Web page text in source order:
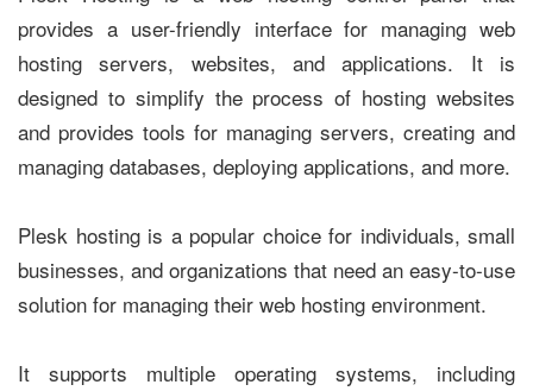
provides a user-friendly interface for managing web
hosting servers, websites, and applications. It is
designed to simplify the process of hosting websites
and provides tools for managing servers, creating and
managing databases, deploying applications, and more.
Plesk hosting is a popular choice for individuals, small
businesses, and organizations that need an easy-to-use
solution for managing their web hosting environment.
It supports multiple operating systems, including